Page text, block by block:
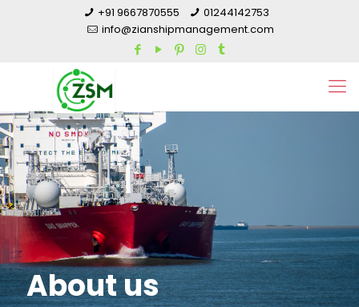
+91 9667870555
01244142753
info@zianshipmanagement.com
About us